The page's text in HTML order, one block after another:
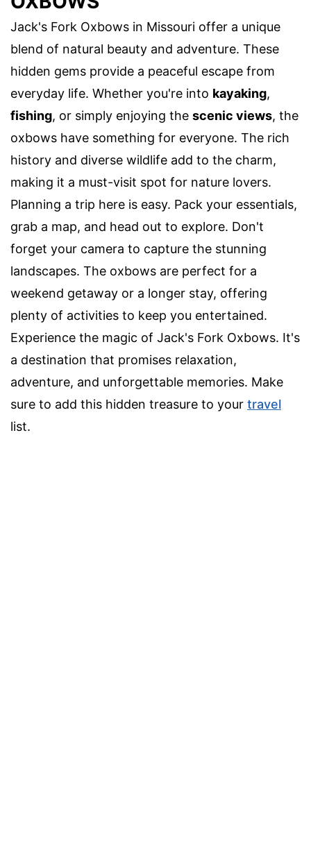
Jack's Fork Oxbows in Missouri offer a unique
blend of natural beauty and adventure. These
hidden gems provide a peaceful escape from
everyday life. Whether you're into kayaking,
fishing, or simply enjoying the scenic views, the
oxbows have something for everyone. The rich
history and diverse wildlife add to the charm,
making it a must-visit spot for nature lovers.
Planning a trip here is easy. Pack your essentials,
grab a map, and head out to explore. Don't
forget your camera to capture the stunning
landscapes. The oxbows are perfect for a
weekend getaway or a longer stay, offering
plenty of activities to keep you entertained.
Experience the magic of Jack's Fork Oxbows. It's
a destination that promises relaxation,
adventure, and unforgettable memories. Make
sure to add this hidden treasure to your travel
list.